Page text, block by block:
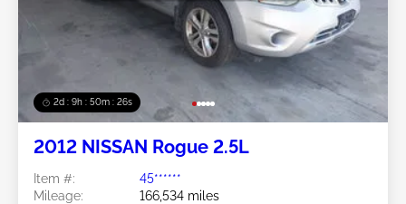
2d : 9h : 50m : 24s
2012 NISSAN Rogue 2.5L
Item #:
45******
Mileage:
166,534 miles